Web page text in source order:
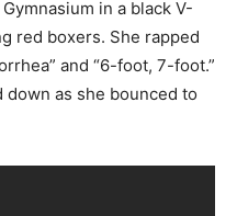
in a black V-
red boxers. She rapped
and “6-foot, 7-foot.”
as she bounced to